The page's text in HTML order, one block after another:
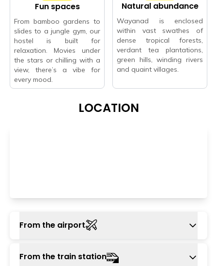
Fun spaces
From bamboo gardens to
slides to a jungle gym, our
hostel is built for
relaxation. Movies under
the stars or chilling with a
view, there’s a vibe for
every mood.
Natural abundance
Wayanad is enclosed
within vast swathes of
dense tropical forests,
verdant tea plantations,
green hills, winding rivers
and quaint villages.
LOCATION
From the airport
The closest way by air to Wayanad is Calicut
From the train station